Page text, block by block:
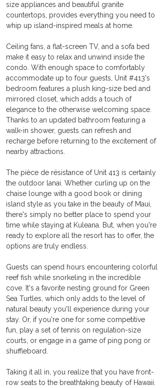
size appliances and beautiful granite
countertops, provides everything you need to
whip up island-inspired meals at home.
Ceiling fans, a flat-screen TV, and a sofa bed
make it easy to relax and unwind inside the
condo. With enough space to comfortably
accommodate up to four guests, Unit #413's
bedroom features a plush king-size bed and
mirrored closet, which adds a touch of
elegance to the otherwise welcoming space.
Thanks to an updated bathroom featuring a
walk-in shower, guests can refresh and
recharge before returning to the excitement of
nearby attractions.
The pièce de résistance of Unit 413 is certainly
the outdoor lanai. Whether curling up on the
chaise lounge with a good book or dining
island style as you take in the beauty of Maui,
there's simply no better place to spend your
time while staying at Kuleana. But, when you're
ready to explore all the resort has to offer, the
options are truly endless.
Guests can spend hours encountering colorful
reef fish while snorkeling in the incredible
cove. It's a favorite nesting ground for Green
Sea Turtles, which only adds to the level of
natural beauty you'll experience during your
stay. Or, if you're one for some competitive
fun, play a set of tennis on regulation-size
courts, or engage in a game of ping pong or
shuffleboard.
Taking it all in, you realize that you have front-
row seats to the breathtaking beauty of Hawaii.